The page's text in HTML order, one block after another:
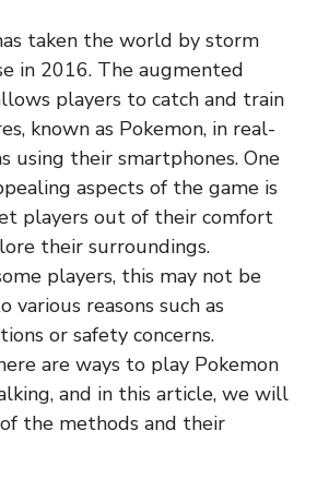
taken the world by storm
in 2016. The augmented
players to catch and train
known as Pokemon, in real-
using their smartphones. One
aspects of the game is
players out of their comfort
their surroundings.
players, this may not be
various reasons such as
or safety concerns.
are ways to play Pokemon
and in this article, we will
the methods and their